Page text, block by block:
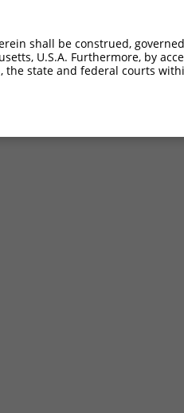
shall be construed,
U.S.A. Furthermore, by
state and federal courts
| Broad Home